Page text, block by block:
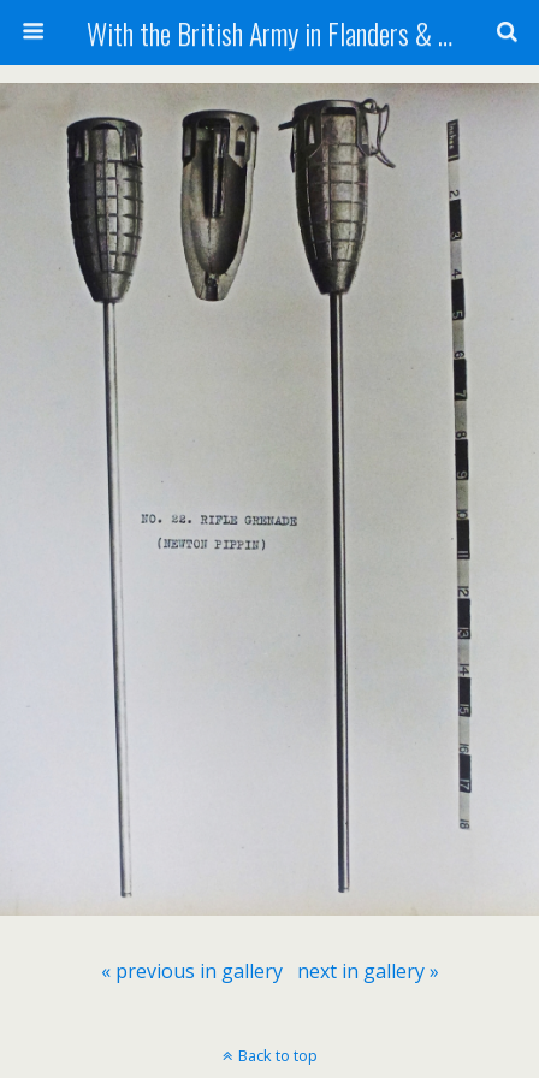
With the British Army in Flanders & France
« previous in gallery next in gallery »
Back to top